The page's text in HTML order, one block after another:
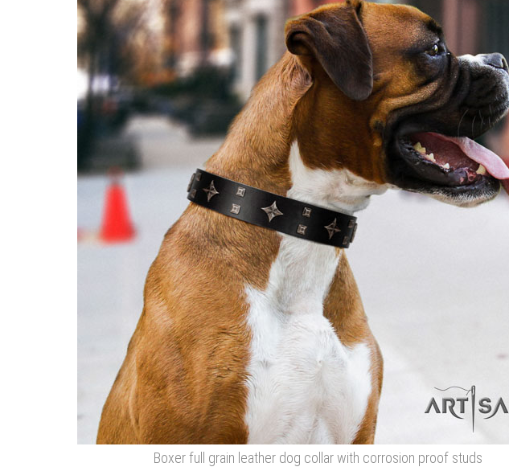
Boxer full grain leather dog collar with corrosion proof studs